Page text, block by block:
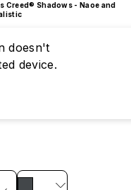
Creed® Shadows - Naoe and
doesn't
device.